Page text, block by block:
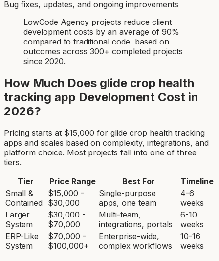
Bug fixes, updates, and ongoing improvements
LowCode Agency projects reduce client
development costs by an average of 90%
compared to traditional code, based on
outcomes across 300+ completed projects
since 2020.
How Much Does glide crop health
tracking app Development Cost in
2026?
Pricing starts at $15,000 for glide crop health tracking
apps and scales based on complexity, integrations, and
platform choice. Most projects fall into one of three
tiers.
Tier
Price Range Best For
Timeline
Small &
Contained
$15,000 -
$30,000
Single-purpose
apps, one team
4-6
weeks
Larger
System
$30,000 -
$70,000
Multi-team,
integrations, portals
6-10
weeks
ERP-Like
System
$70,000 -
$100,000+
Enterprise-wide,
complex workflows
10-16
weeks